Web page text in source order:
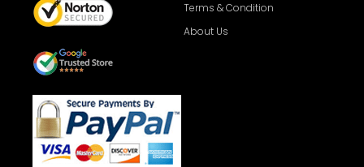
Terms & Condition
About Us